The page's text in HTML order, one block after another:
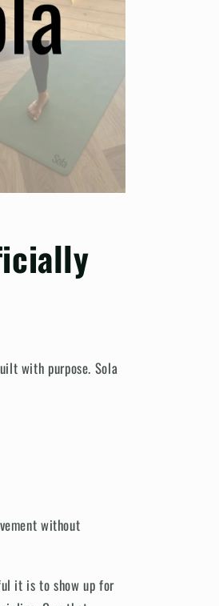
with purpose. Sola
without
it is to show up for